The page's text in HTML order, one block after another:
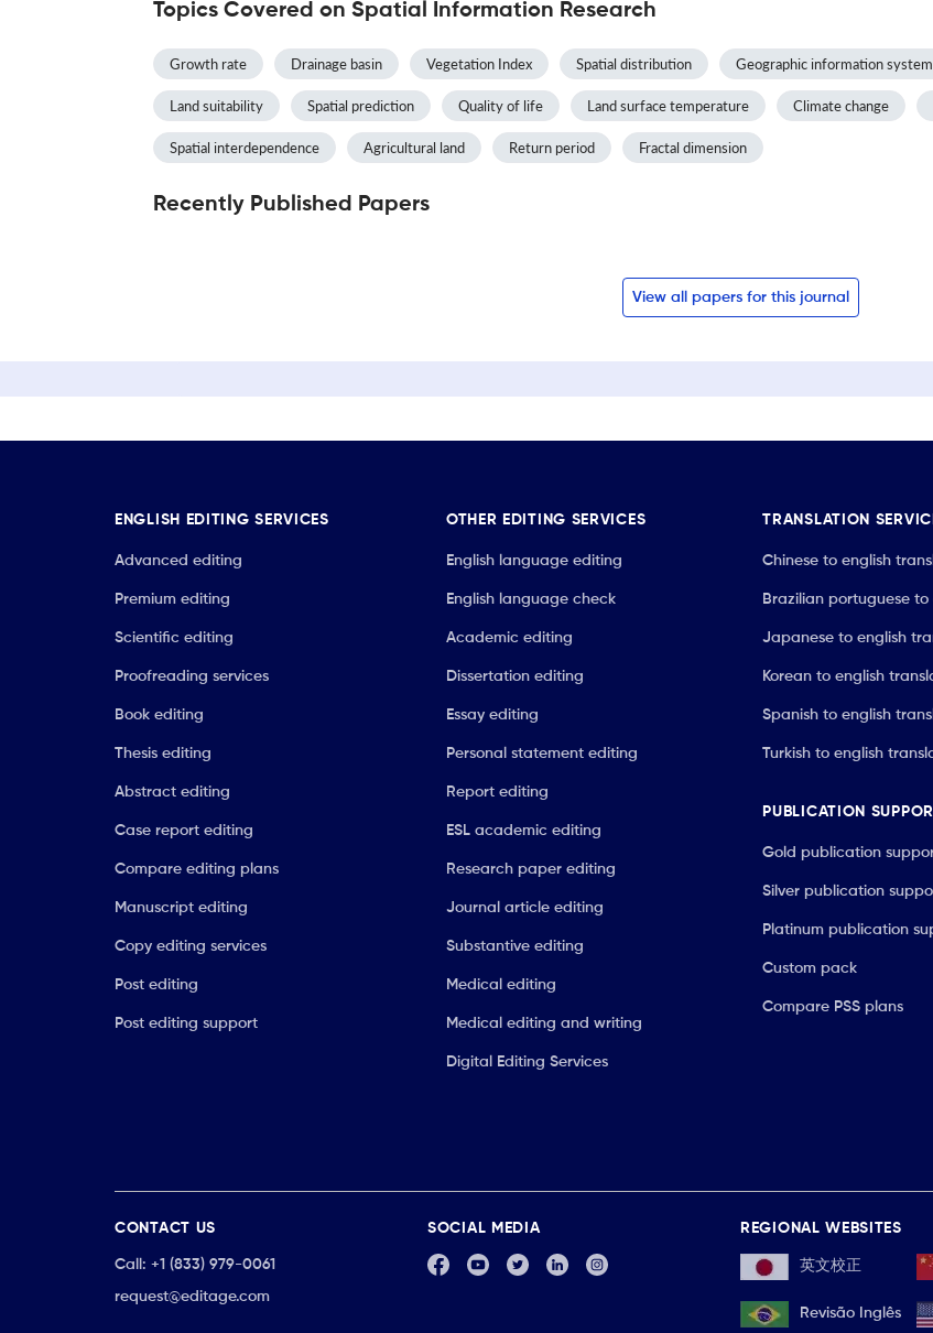
Topics Covered on Spatial Information Research
Growth rate Drainage basin Vegetation Index Spatial distribution Geographic information system
Land suitability Spatial prediction Quality of life Land surface temperature Climate change
Spatial interdependence Agricultural land Return period Fractal dimension
Recently Published Papers
View all papers for this journal